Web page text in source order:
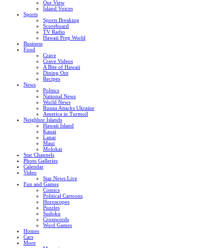
Our View
Island Voices
Sports
Sports Breaking
Scoreboard
TV Radio
Hawaii Prep World
Business
Food
Crave
Crave Videos
A Bite of Hawaii
Dining Out
Recipes
News
Politics
National News
World News
Russia Attacks Ukraine
America in Turmoil
Neighbor Islands
Hawaii Island
Kauai
Lanai
Maui
Molokai
Star Channels
Photo Galleries
Calendar
Video
Star News Live
Fun and Games
Comics
Political Cartoons
Horoscopes
Puzzles
Sudoku
Crosswords
Word Games
Homes
Cars
More